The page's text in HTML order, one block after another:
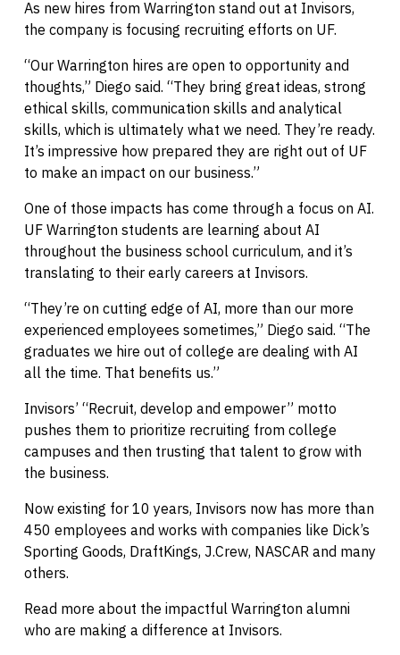
As new hires from Warrington stand out at Invisors,
the company is focusing recruiting efforts on UF.
“Our Warrington hires are open to opportunity and
thoughts,” Diego said. “They bring great ideas, strong
ethical skills, communication skills and analytical
skills, which is ultimately what we need. They’re ready.
It’s impressive how prepared they are right out of UF
to make an impact on our business.”
One of those impacts has come through a focus on AI.
UF Warrington students are learning about AI
throughout the business school curriculum, and it’s
translating to their early careers at Invisors.
“They’re on cutting edge of AI, more than our more
experienced employees sometimes,” Diego said. “The
graduates we hire out of college are dealing with AI
all the time. That benefits us.”
Invisors’ “Recruit, develop and empower” motto
pushes them to prioritize recruiting from college
campuses and then trusting that talent to grow with
the business.
Now existing for 10 years, Invisors now has more than
450 employees and works with companies like Dick’s
Sporting Goods, DraftKings, J.Crew, NASCAR and many
others.
Read more about the impactful Warrington alumni
who are making a difference at Invisors.